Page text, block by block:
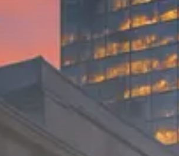
Scott Bessent: High Rates Cut
SEPTEMBER 1, 2025
Scott Bessent: US to Reshore
Semiconductors,...